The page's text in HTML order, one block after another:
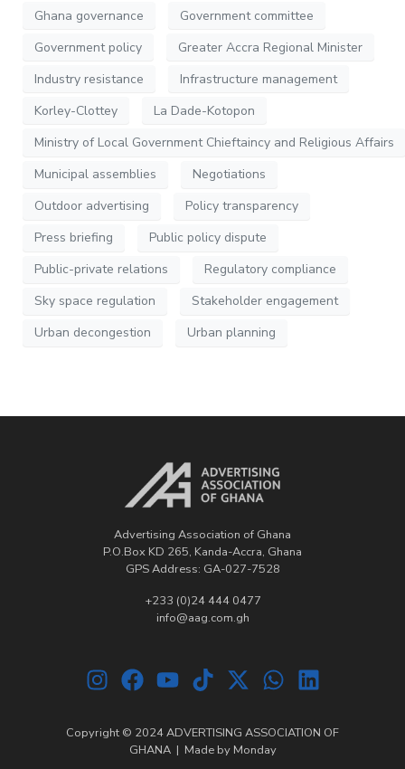
Ghana governance
Government committee
Government policy
Greater Accra Regional Minister
Industry resistance
Infrastructure management
Korley-Clottey
La Dade-Kotopon
Ministry of Local Government Chieftaincy and Religious Affairs
Municipal assemblies
Negotiations
Outdoor advertising
Policy transparency
Press briefing
Public policy dispute
Public-private relations
Regulatory compliance
Sky space regulation
Stakeholder engagement
Urban decongestion
Urban planning
Advertising Association of Ghana
P.O.Box KD 265, Kanda-Accra, Ghana
GPS Address: GA-027-7528
+233 (0)24 444 0477
info@aag.com.gh
Copyright © 2024 ADVERTISING ASSOCIATION OF
GHANA | Made by Monday